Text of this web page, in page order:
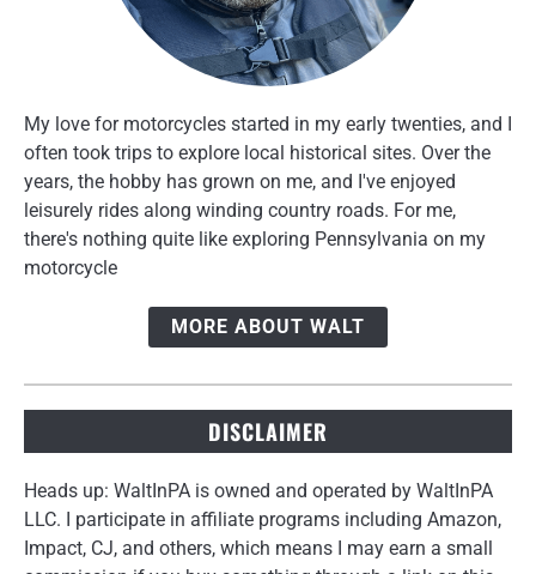
My love for motorcycles started in my early twenties, and I
often took trips to explore local historical sites. Over the
years, the hobby has grown on me, and I've enjoyed
leisurely rides along winding country roads. For me,
there's nothing quite like exploring Pennsylvania on my
motorcycle
MORE ABOUT WALT
DISCLAIMER
Heads up: WaltInPA is owned and operated by WaltInPA
LLC. I participate in affiliate programs including Amazon,
Impact, CJ, and others, which means I may earn a small